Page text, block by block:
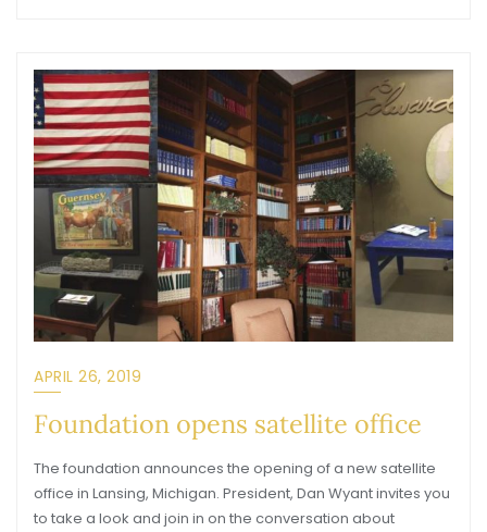
APRIL 26, 2019
Foundation opens satellite office
The foundation announces the opening of a new satellite
office in Lansing, Michigan. President, Dan Wyant invites you
to take a look and join in on the conversation about